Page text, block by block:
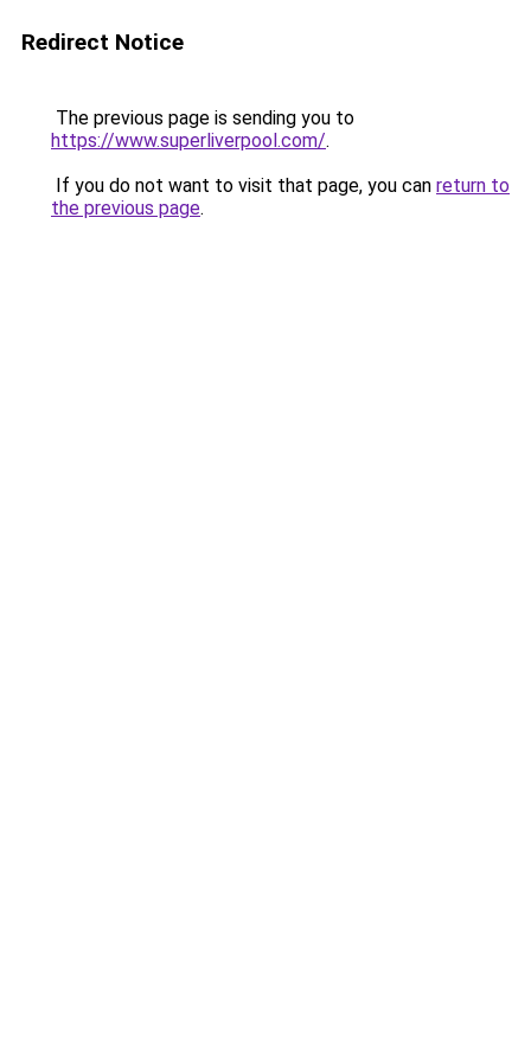
Redirect Notice
The previous page is sending you to
https://www.superliverpool.com/.
If you do not want to visit that page, you can return to
the previous page.